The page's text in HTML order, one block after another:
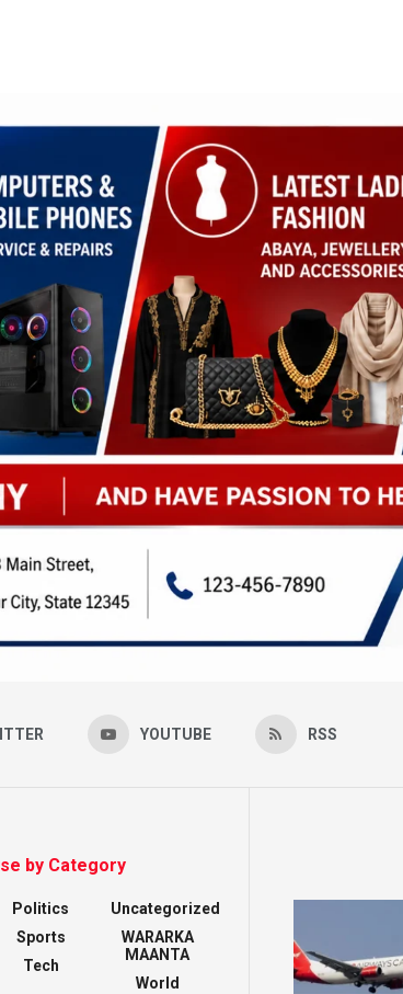
YOUTUBE RSS
by Category
Politics
Sports
Tech
Uncategorized
WARARKA
MAANTA
World